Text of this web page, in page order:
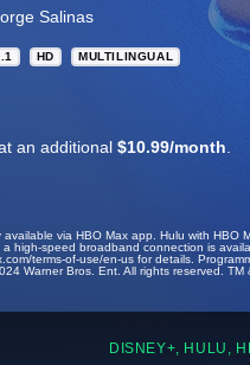
Salinas
HD MULTILINGUAL
an additional $10.99/month.
via HBO Max app. Hulu with HBO
high-speed broadband connection is
terms-of-use/en-us for details.
Warner Bros. Ent. All rights reserved. TM
DISNEY+, HULU,